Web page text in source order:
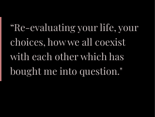
“Re-evaluating your life, your
choices, how we all coexist
with each other which has
bought me into question."